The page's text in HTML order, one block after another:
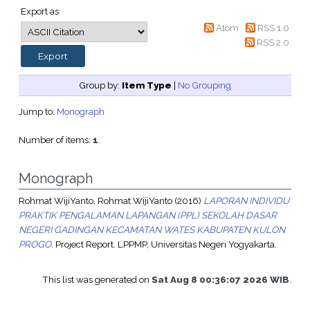
Export as
Atom
RSS 1.0
RSS 2.0
Group by: Item Type | No Grouping
Jump to: Monograph
Number of items: 1.
Monograph
Rohmat WijiYanto, Rohmat WijiYanto(2016) LAPORAN INDIVIDU
PRAKTIK PENGALAMAN LAPANGAN (PPL) SEKOLAH DASAR
NEGERI GADINGAN KECAMATAN WATES KABUPATEN KULON
PROGO. Project Report. LPPMP, Universitas Negeri Yogyakarta.
This list was generated onSat Aug 8 00:36:07 2026 WIB.